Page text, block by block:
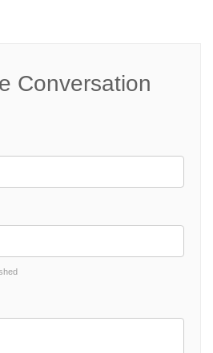
Conversation